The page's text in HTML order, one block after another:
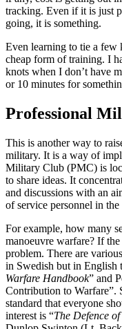
tracking. Even if it is just
going, it is something.
Even learning to tie a few
cheap form of training. I
knots when I don’t have
or 10 minutes for
Professional
This is another way to
military. It is a way of
Military Club (PMC) is
to share ideas. It
and discussions with an
of service personnel in
For example, how many
manoeuvre warfare? If
problem. There are
in Swedish but in English
Warfare Handbook” and
Contribution to Warfare”.
standard that everyone
interest is “The Defence